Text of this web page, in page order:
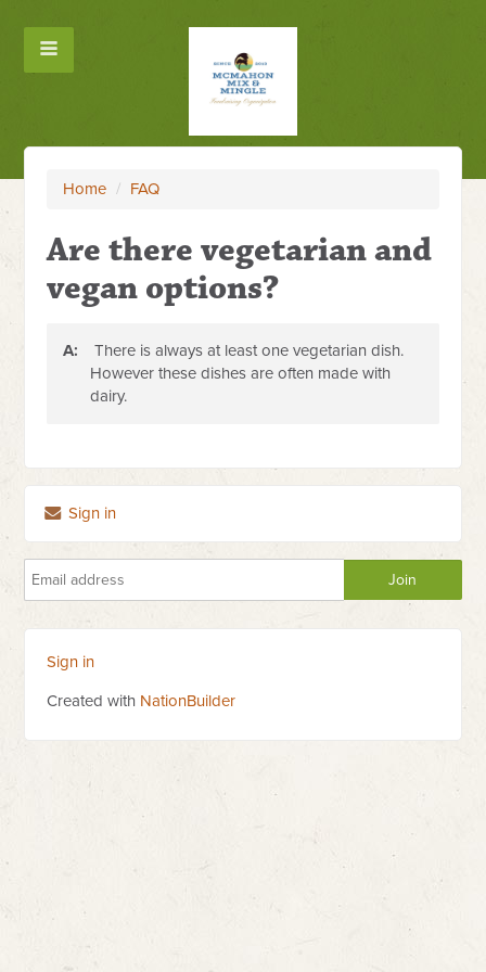
Home / FAQ
Are there vegetarian and
vegan options?
A:
There is always at least one vegetarian dish.
However these dishes are often made with
dairy.
Sign in
Sign in
Created with NationBuilder